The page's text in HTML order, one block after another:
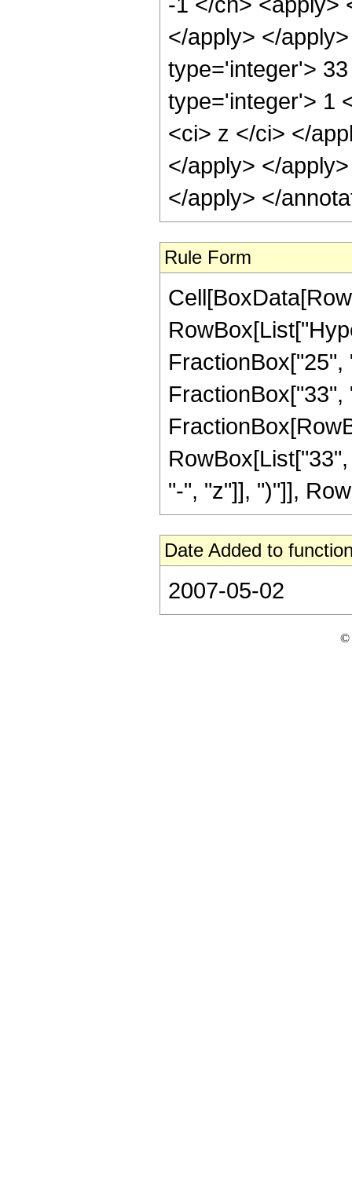
</apply> </
type='integer'>
type='integer'> 1
<ci> z </ci> </
</apply> </
</apply> </
Rule Form
"-", "z"]], ")"]],
Date Added to
2007-05-02